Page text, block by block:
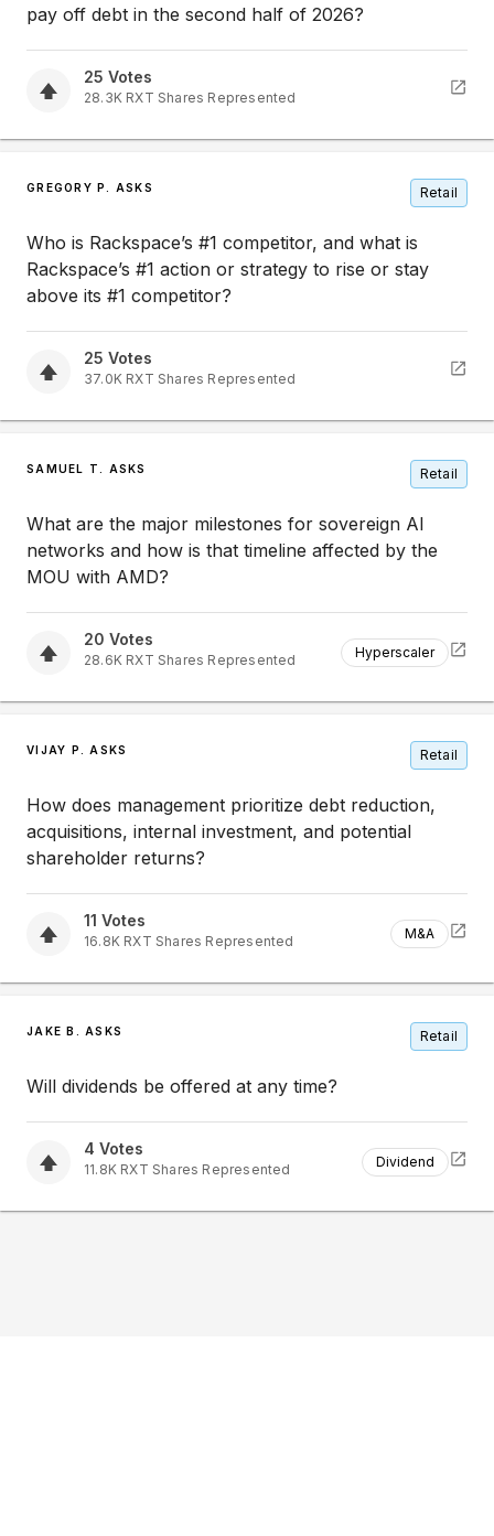
pay off debt in the second half of 2026?
25 Votes
28.3K RXT Shares Represented
GREGORY P. ASKS Retail
Who is Rackspace’s #1 competitor, and what is
Rackspace’s #1 action or strategy to rise or stay
above its #1 competitor?
25 Votes
37.0K RXT Shares Represented
SAMUEL T. ASKS Retail
What are the major milestones for sovereign AI
networks and how is that timeline affected by the
MOU with AMD?
20 Votes
28.6K RXT Shares Represented Hyperscaler
VIJAY P. ASKS Retail
How does management prioritize debt reduction,
acquisitions, internal investment, and potential
shareholder returns?
11 Votes
16.8K RXT Shares Represented M&A
JAKE B. ASKS Retail
Will dividends be offered at any time?
4 Votes
11.8K RXT Shares Represented Dividend